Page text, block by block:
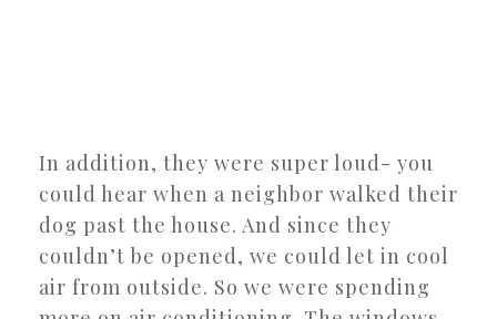
In addition, they were super loud- you
could hear when a neighbor walked their
dog past the house. And since they
couldn’t be opened, we could let in cool
air from outside. So we were spending